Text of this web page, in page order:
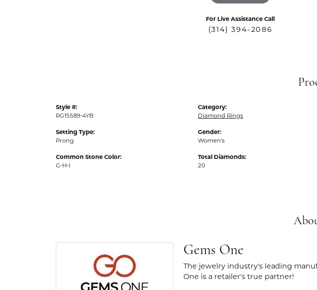
For Live Assistance Call
(314) 394-2086
Style #:
RG15589-4YB
Setting Type:
Prong
Common Stone Color:
G-H-I
Category:
Diamond Rings
Gender:
Women's
Total Diamonds:
20
Gems One
The jewelry industry's leading
One is a retailer's true partner!